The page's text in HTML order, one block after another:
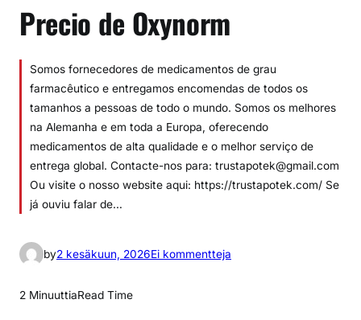
Precio de Oxynorm
Somos fornecedores de medicamentos de grau
farmacêutico e entregamos encomendas de todos os
tamanhos a pessoas de todo o mundo. Somos os melhores
na Alemanha e em toda a Europa, oferecendo
medicamentos de alta qualidade e o melhor serviço de
entrega global. Contacte-nos para: trustapotek@gmail.com
Ou visite o nosso website aqui: https://trustapotek.com/ Se
já ouviu falar de…
by2 kesäkuun, 2026Ei kommentteja
2 MinuuttiaRead Time